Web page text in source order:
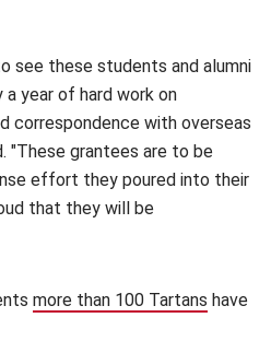
see these students and alumni
year of hard work on
correspondence with overseas
"These grantees are to be
effort they poured into their
that they will be
more than 100 Tartans (opens
have